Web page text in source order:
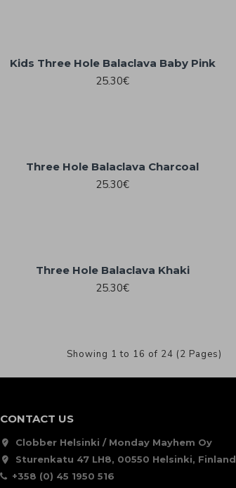
Kids Three Hole Balaclava Baby Pink
25.30€
Three Hole Balaclava Charcoal
25.30€
Three Hole Balaclava Khaki
25.30€
Showing 1 to 16 of 24 (2 Pages)
CONTACT US
Clobber Helsinki / Monday Mayhem Oy
Sturenkatu 47 LH8, 00550 Helsinki, Finland
+358 (0) 45 1950 516